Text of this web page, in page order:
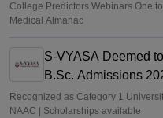
College Predictors Webinars One
Medical Almanac
S-VYASA Deemed
B.Sc. Admissions
Recognized as Category 1
NAAC | Scholarships available